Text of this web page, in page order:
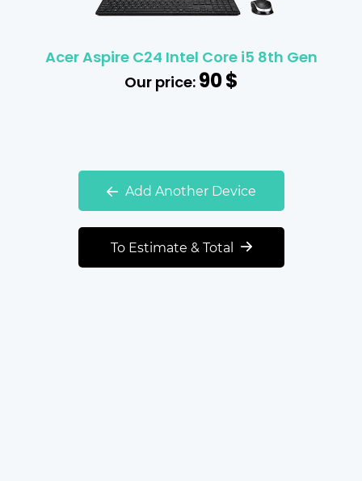
Acer Aspire C24 Intel Core i5 8th Gen
Our price:90$
Add Another Device
To Estimate & Total